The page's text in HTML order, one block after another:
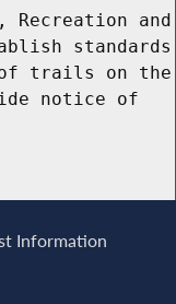
and
standards
of trails on the
notice of
Information